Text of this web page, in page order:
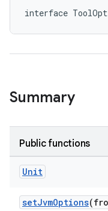
interface
Summary
Public functions
Unit
setJvmOptions